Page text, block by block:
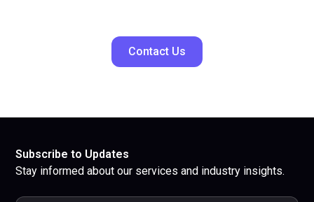
Contact Us
Subscribe to Updates
Stay informed about our services and industry insights.